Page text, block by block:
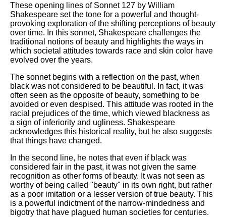
These opening lines of Sonnet 127 by William
Shakespeare set the tone for a powerful and thought-
provoking exploration of the shifting perceptions of beauty
over time. In this sonnet, Shakespeare challenges the
traditional notions of beauty and highlights the ways in
which societal attitudes towards race and skin color have
evolved over the years.
The sonnet begins with a reflection on the past, when
black was not considered to be beautiful. In fact, it was
often seen as the opposite of beauty, something to be
avoided or even despised. This attitude was rooted in the
racial prejudices of the time, which viewed blackness as
a sign of inferiority and ugliness. Shakespeare
acknowledges this historical reality, but he also suggests
that things have changed.
In the second line, he notes that even if black was
considered fair in the past, it was not given the same
recognition as other forms of beauty. It was not seen as
worthy of being called "beauty" in its own right, but rather
as a poor imitation or a lesser version of true beauty. This
is a powerful indictment of the narrow-mindedness and
bigotry that have plagued human societies for centuries.